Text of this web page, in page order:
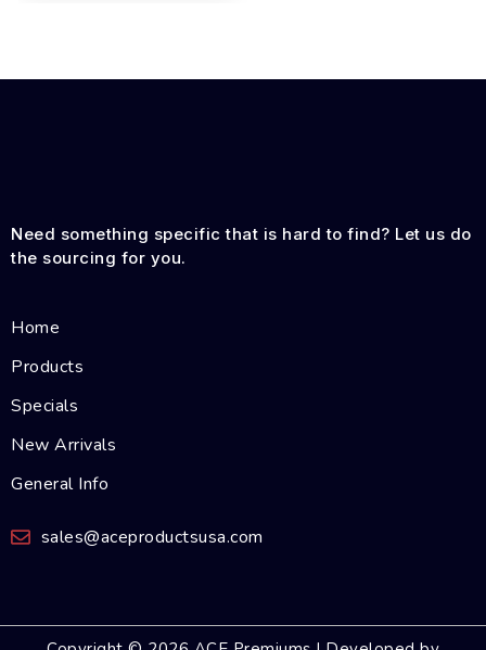
Need something specific that is hard to find? Let us do
the sourcing for you.
Home
Products
Specials
New Arrivals
General Info
sales@aceproductsusa.com